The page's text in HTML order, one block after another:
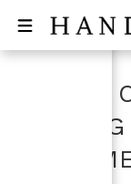
CHECK